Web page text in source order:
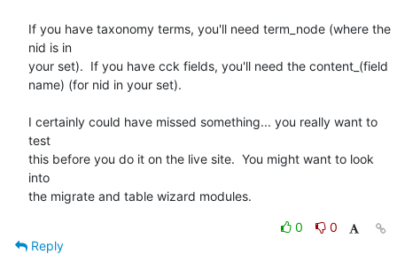
If you have taxonomy terms, you'll need term_node (where the
nid is in
your set).  If you have cck fields, you'll need the content_(field
name) (for nid in your set).
I certainly could have missed something... you really want to
test
this before you do it on the live site.  You might want to look
into
the migrate and table wizard modules.
0
0
Reply